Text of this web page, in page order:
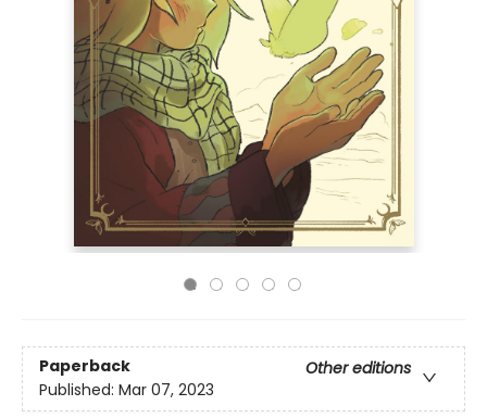
Paperback
Other editions
Published: Mar 07, 2023